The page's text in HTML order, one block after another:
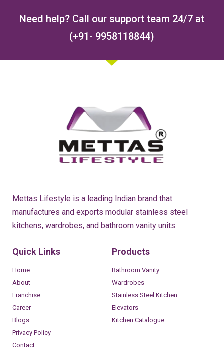
Need help? Call our support team 24/7 at
(+91- 9958118844)
Mettas Lifestyle is a leading Indian brand that
manufactures and exports modular stainless steel
kitchens, wardrobes, and bathroom vanity units.
Quick Links
Home
About
Franchise
Career
Blogs
Privacy Policy
Contact
Products
Bathroom Vanity
Wardrobes
Stainless Steel Kitchen
Elevators
Kitchen Catalogue